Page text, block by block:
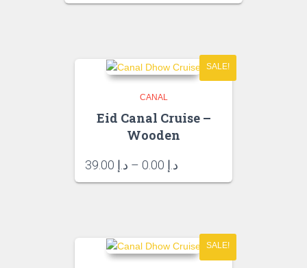
SALE!
CANAL
Eid Canal Cruise –
Wooden
د.إ – د.إ
SALE!